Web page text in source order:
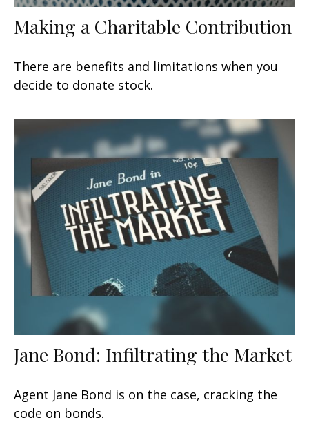
Making a Charitable Contribution
There are benefits and limitations when you
decide to donate stock.
Jane Bond: Infiltrating the Market
Agent Jane Bond is on the case, cracking the
code on bonds.